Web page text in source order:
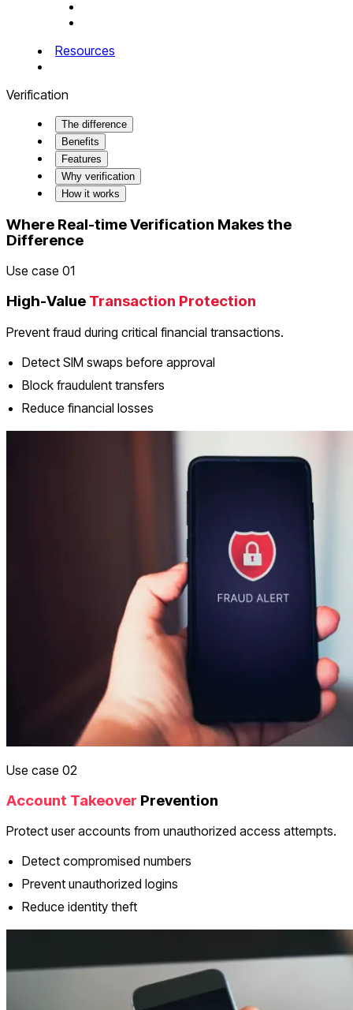
Resources
Verification
The difference
Benefits
Features
Why verification
How it works
Where Real-time Verification Makes the
Difference
Use case 01
High-Value Transaction Protection
Prevent fraud during critical financial transactions.
Detect SIM swaps before approval
Block fraudulent transfers
Reduce financial losses
Use case 02
Account Takeover Prevention
Protect user accounts from unauthorized access attempts.
Detect compromised numbers
Prevent unauthorized logins
Reduce identity theft